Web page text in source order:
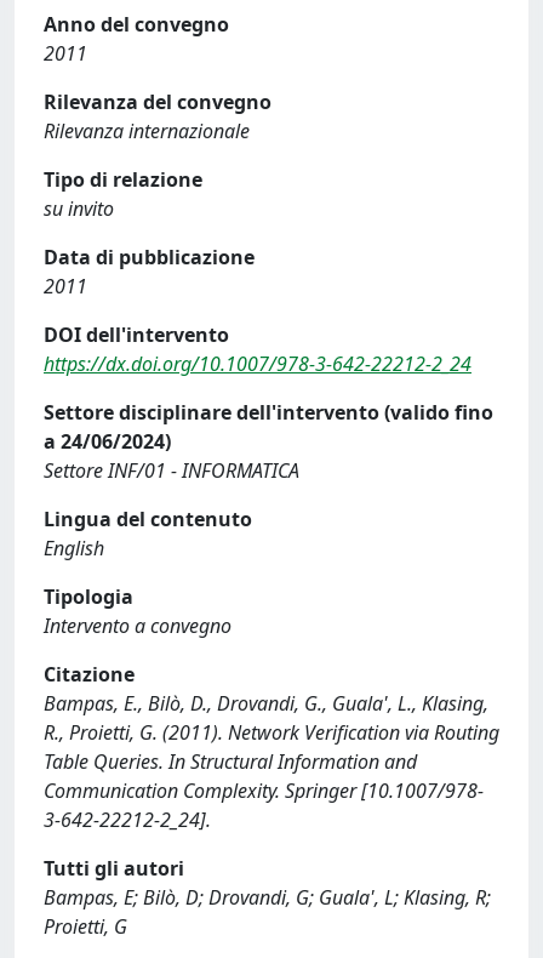
Anno del convegno
2011
Rilevanza del convegno
Rilevanza internazionale
Tipo di relazione
su invito
Data di pubblicazione
2011
DOI dell'intervento
https://dx.doi.org/10.1007/978-3-642-22212-2_24
Settore disciplinare dell'intervento (valido fino
a 24/06/2024)
Settore INF/01 - INFORMATICA
Lingua del contenuto
English
Tipologia
Intervento a convegno
Citazione
Bampas, E., Bilò, D., Drovandi, G., Guala', L., Klasing,
R., Proietti, G. (2011). Network Verification via Routing
Table Queries. In Structural Information and
Communication Complexity. Springer [10.1007/978-
3-642-22212-2_24].
Tutti gli autori
Bampas, E; Bilò, D; Drovandi, G; Guala', L; Klasing, R;
Proietti, G